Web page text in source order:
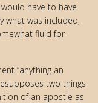
have to have
what was included,
fluid for
“anything an
two things
of an apostle as